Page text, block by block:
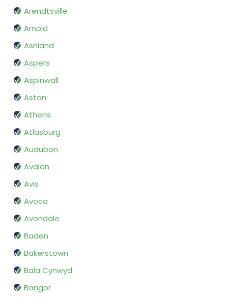
Arendtsville
Arnold
Ashland
Aspers
Aspinwall
Aston
Athens
Atlasburg
Audubon
Avalon
Avis
Avoca
Avondale
Baden
Bakerstown
Bala Cynwyd
Bangor